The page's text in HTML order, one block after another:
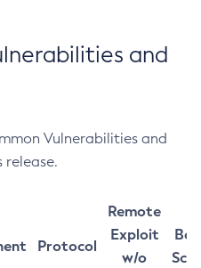
and
Vulnerabilities and
release.
Protocol
Remote
Exploit
w/o